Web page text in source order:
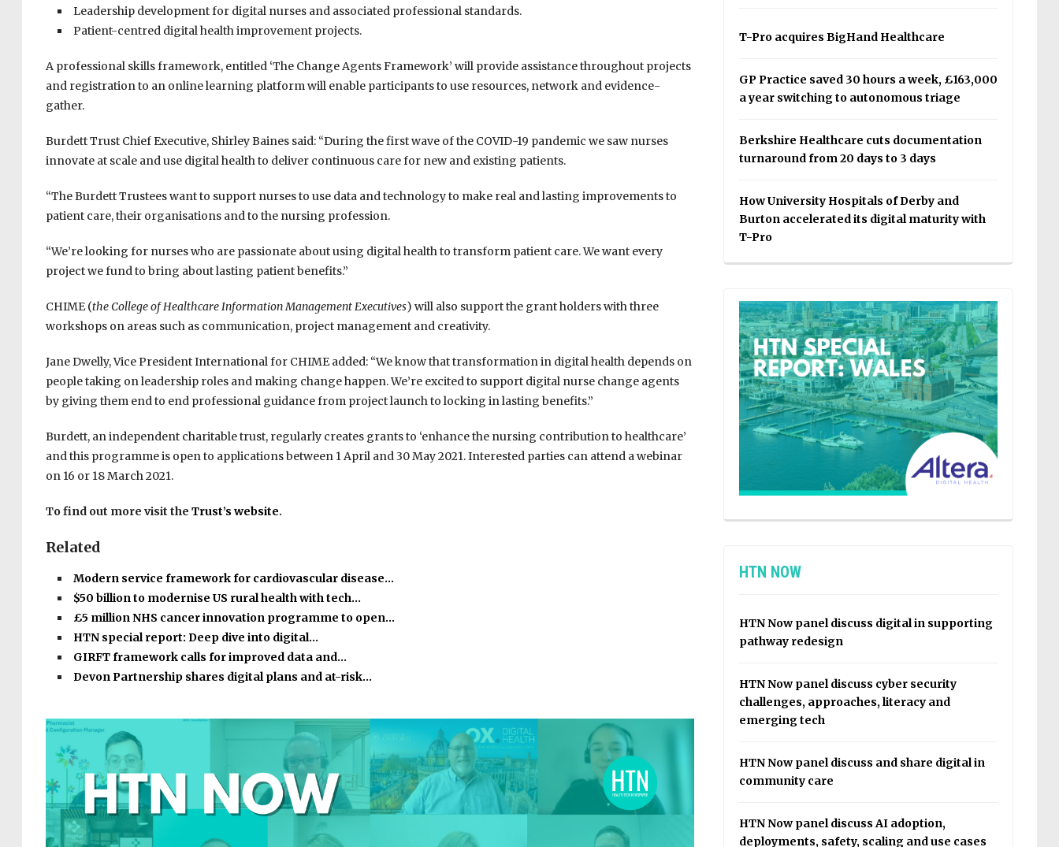
Leadership development for digital nurses and associated professional standards.
Patient-centred digital health improvement projects.
A professional skills framework, entitled ‘The Change Agents Framework’ will provide assistance throughout projects
and registration to an online learning platform will enable participants to use resources, network and evidence-
gather.
Burdett Trust Chief Executive, Shirley Baines said: “During the first wave of the COVID-19 pandemic we saw nurses
innovate at scale and use digital health to deliver continuous care for new and existing patients.
“The Burdett Trustees want to support nurses to use data and technology to make real and lasting improvements to
patient care, their organisations and to the nursing profession.
“We’re looking for nurses who are passionate about using digital health to transform patient care. We want every
project we fund to bring about lasting patient benefits.”
CHIME (the College of Healthcare Information Management Executives) will also support the grant holders with three
workshops on areas such as communication, project management and creativity.
Jane Dwelly, Vice President International for CHIME added: “We know that transformation in digital health depends on
people taking on leadership roles and making change happen. We’re excited to support digital nurse change agents
by giving them end to end professional guidance from project launch to locking in lasting benefits.”
Burdett, an independent charitable trust, regularly creates grants to ‘enhance the nursing contribution to healthcare’
and this programme is open to applications between 1 April and 30 May 2021. Interested parties can attend a webinar
on 16 or 18 March 2021.
To find out more visit the Trust’s website.
Related
Modern service framework for cardiovascular disease…
$50 billion to modernise US rural health with tech…
£5 million NHS cancer innovation programme to open…
HTN special report: Deep dive into digital…
GIRFT framework calls for improved data and…
Devon Partnership shares digital plans and at-risk…
T-Pro acquires BigHand Healthcare
GP Practice saved 30 hours a week, £163,000
a year switching to autonomous triage
Berkshire Healthcare cuts documentation
turnaround from 20 days to 3 days
How University Hospitals of Derby and
Burton accelerated its digital maturity with
T-Pro
HTN NOW
HTN Now panel discuss digital in supporting
pathway redesign
HTN Now panel discuss cyber security
challenges, approaches, literacy and
emerging tech
HTN Now panel discuss and share digital in
community care
HTN Now panel discuss AI adoption,
deployments, safety, scaling and use cases